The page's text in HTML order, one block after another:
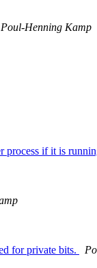
Poul-Henning Kamp
if it is
for private bits.